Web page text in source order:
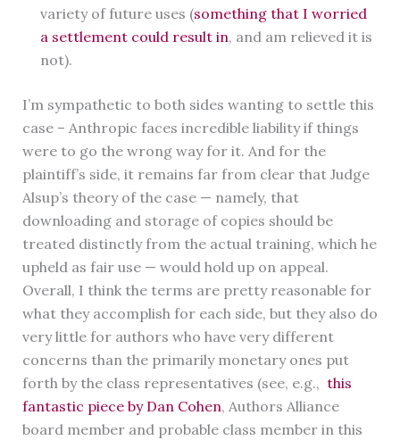
variety of future uses (something that I worried
a settlement could result in, and am relieved it is
not).
I’m sympathetic to both sides wanting to settle this
case – Anthropic faces incredible liability if things
were to go the wrong way for it. And for the
plaintiff’s side, it remains far from clear that Judge
Alsup’s theory of the case — namely, that
downloading and storage of copies should be
treated distinctly from the actual training, which he
upheld as fair use — would hold up on appeal.
Overall, I think the terms are pretty reasonable for
what they accomplish for each side, but they also do
very little for authors who have very different
concerns than the primarily monetary ones put
forth by the class representatives (see, e.g., this
fantastic piece by Dan Cohen, Authors Alliance
board member and probable class member in this